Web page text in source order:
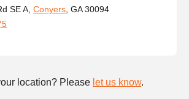
SE A, Conyers , GA 30094
location? Please let us know.